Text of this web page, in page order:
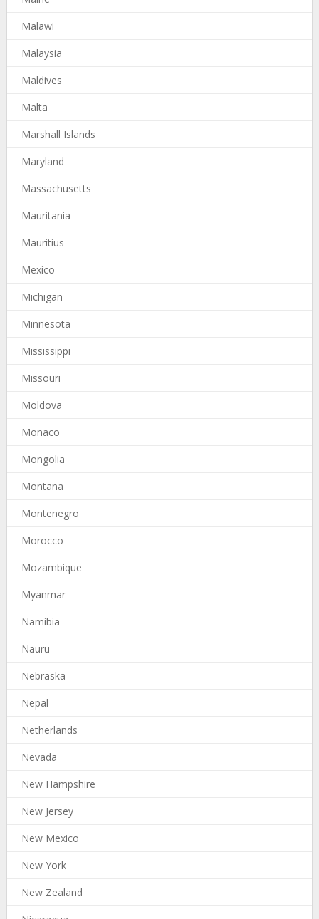
Malawi
Malaysia
Maldives
Malta
Marshall Islands
Maryland
Massachusetts
Mauritania
Mauritius
Mexico
Michigan
Minnesota
Mississippi
Missouri
Moldova
Monaco
Mongolia
Montana
Montenegro
Morocco
Mozambique
Myanmar
Namibia
Nauru
Nebraska
Nepal
Netherlands
Nevada
New Hampshire
New Jersey
New Mexico
New York
New Zealand